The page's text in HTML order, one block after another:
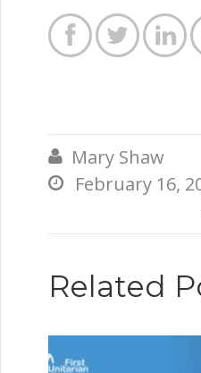
  
 Mary Shaw
 February 16,
Related